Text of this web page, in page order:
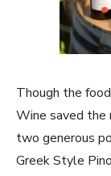
Though the
Wine saved the
two generous
Greek Style